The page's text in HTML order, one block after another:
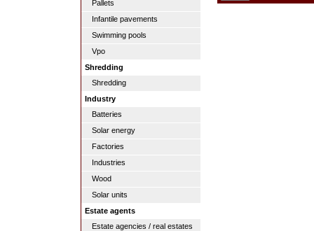
Pallets
Infantile pavements
Swimming pools
Vpo
Shredding
Shredding
Industry
Batteries
Solar energy
Factories
Industries
Wood
Solar units
Estate agents
Estate agencies / real estates